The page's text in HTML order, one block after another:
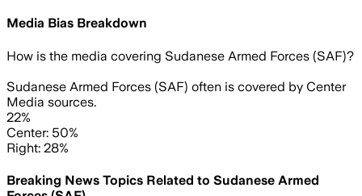
Media Bias Breakdown
How is the media covering Sudanese Armed Forces (SAF)?
Sudanese Armed Forces (SAF) often is covered by Center
Media sources.
22%
Center: 50%
Right: 28%
Breaking News Topics Related to Sudanese Armed